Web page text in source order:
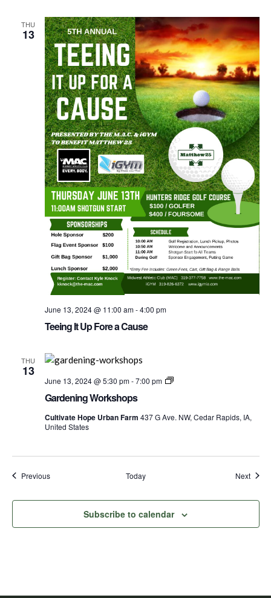
THU
13
Teeing It Up Fore a Cause
June 13, 2024 @ 11:00 am-4:00 pm
THU
13
Gardening Workshops
June 13, 2024 @ 5:30 pm-7:00 pm
Gardening
Cultivate Hope Urban Farm 437 G Ave. NW, Cedar Rapids, IA,
United States
PreviousEvents Today Next
Subscribe to calendar